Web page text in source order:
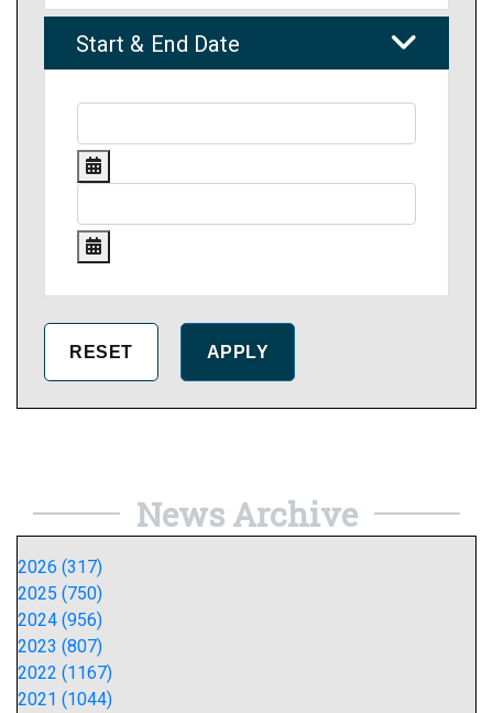
Start & End Date
News Archive
2026 (317)
2025 (750)
2024 (956)
2023 (807)
2022 (1167)
2021 (1044)